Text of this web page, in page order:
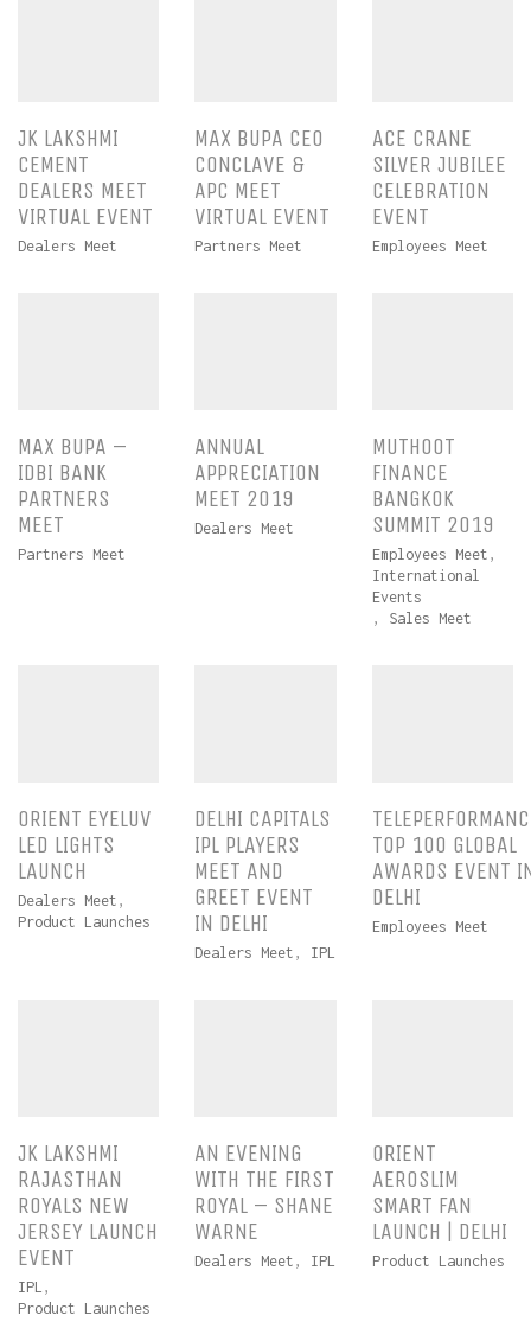
JK LAKSHMI
CEMENT
DEALERS MEET
VIRTUAL EVENT
Dealers Meet
MAX BUPA CEO
CONCLAVE &
APC MEET
VIRTUAL EVENT
Partners Meet
ACE CRANE
SILVER JUBILEE
CELEBRATION
EVENT
Employees Meet
MAX BUPA –
IDBI BANK
PARTNERS
MEET
Partners Meet
ANNUAL
APPRECIATION
MEET 2019
Dealers Meet
MUTHOOT
FINANCE
BANGKOK
SUMMIT 2019
Employees Meet ,
International
Events
, Sales Meet
ORIENT EYELUV
LED LIGHTS
LAUNCH
Dealers Meet ,
Product Launches
DELHI CAPITALS
IPL PLAYERS
MEET AND
GREET EVENT
IN DELHI
Dealers Meet , IPL
TOP 100 GLOBAL
AWARDS EVENT
DELHI
Employees Meet
JK LAKSHMI
RAJASTHAN
ROYALS NEW
JERSEY LAUNCH
EVENT
IPL ,
Product Launches
AN EVENING
WITH THE FIRST
ROYAL – SHANE
WARNE
Dealers Meet , IPL
ORIENT
AEROSLIM
SMART FAN
LAUNCH | DELHI
Product Launches